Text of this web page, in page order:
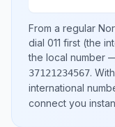
From a regular
dial 011 first (the
the local number
37121234567.
international
connect you